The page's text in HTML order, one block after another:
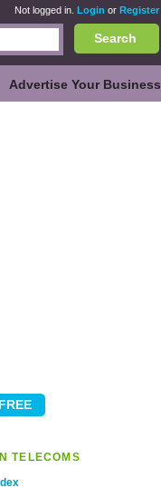
Not logged in. Login or Register
Search
Advertise Your Business
TELECOMS